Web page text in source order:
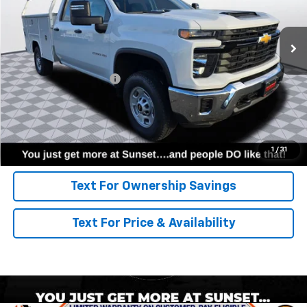
1 / 31
Dealer Retail Stock - Upfitted
Less
MSRP:
$54,478
8' Harbor Service Body
+$12,926
Call for Availability and Incentives
Click To Call
Text For Ownership Savings
Text For Price & Availability